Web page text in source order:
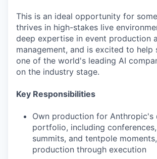
This is an ideal opportunity for
thrives in high-stakes live
deep expertise in event production
management, and is excited to help
one of the world's leading AI
on the industry stage.
Key Responsibilities
Own production for Anthropic's
portfolio, including
summits, and tentpole
production through execution